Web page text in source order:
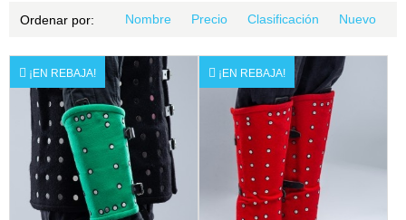
Ordenar por: Nombre Precio Clasificación Nuevo
¡EN REBAJA! ¡EN REBAJA!